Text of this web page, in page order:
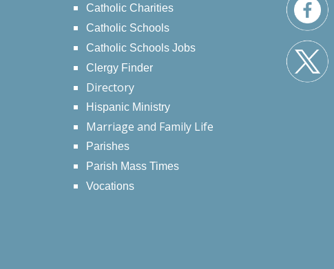
Catholic Charities
Catholic Schools
Catholic Schools Jobs
Clergy Finder
Directory
Hispanic Ministry
Marriage and Family Life
Parishes
Parish Mass Times
Vocations